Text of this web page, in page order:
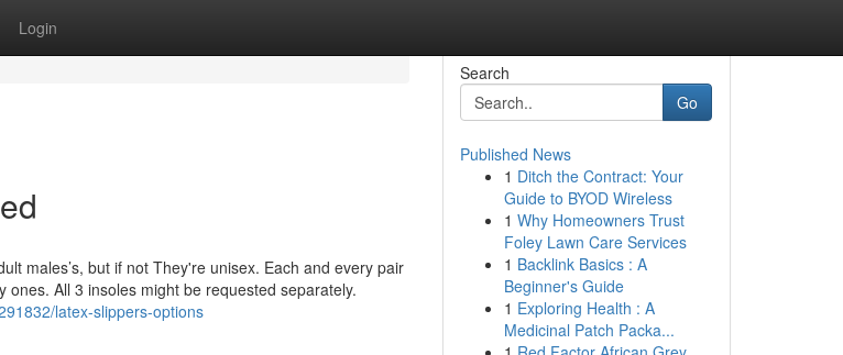
Login
males’s, but if not They're unisex. Each and every pair
All 3 insoles might be requested separately.
latex-slippers-options
Search
Go
Published News
1 Ditch the Contract: Your
Guide to BYOD Wireless
1 Why Homeowners Trust
Foley Lawn Care Services
1 Backlink Basics : A
Beginner's Guide
1 Exploring Health : A
Medicinal Patch Packa...